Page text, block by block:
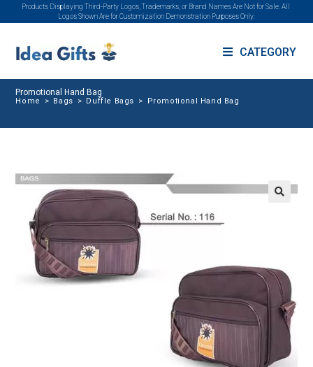
Products Displaying Third-Party Logos, Trademarks, or Brand Names Are Not for Sale. All
Logos Shown Are for Customization Demonstration Purposes Only.
CATEGORY
Promotional Hand Bag
Home > Bags > Duffle Bags > Promotional Hand Bag